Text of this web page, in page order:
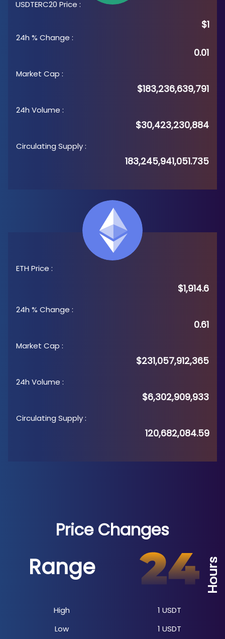
USDTERC20 Price :
$1
24h % Change :
0.01
Market Cap :
$183,236,639,791
24h Volume :
$30,423,230,884
Circulating Supply:
183,245,941,051.735
ETH Price :
$1,914.6
24h % Change :
0.61
Market Cap :
$231,057,912,365
24h Volume :
$6,302,909,933
Circulating Supply:
120,682,084.59
Price Changes
Range
High
Low
Hours
1 USDT
1 USDT